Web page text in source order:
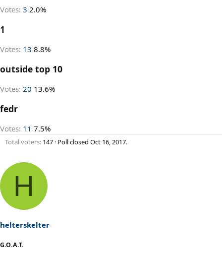
Votes: 3 2.0%
1
Votes: 13 8.8%
outside top 10
Votes: 20 13.6%
fedr
Votes: 11 7.5%
Total voters 147 Poll closed Oct 16, 2017.
H
helterskelter
G.O.A.T.